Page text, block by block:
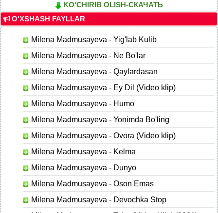
KO'CHIRIB OLISH-СКАЧАТЬ
O'XSHASH FAYLLAR
Milena Madmusayeva - Yig'lab Kulib
Milena Madmusayeva - Ne Bo'lar
Milena Madmusayeva - Qaylardasan
Milena Madmusayeva - Ey Dil (Video klip)
Milena Madmusayeva - Humo
Milena Madmusayeva - Yonimda Bo'ling
Milena Madmusayeva - Ovora (Video klip)
Milena Madmusayeva - Kelma
Milena Madmusayeva - Dunyo
Milena Madmusayeva - Oson Emas
Milena Madmusayeva - Devochka Stop